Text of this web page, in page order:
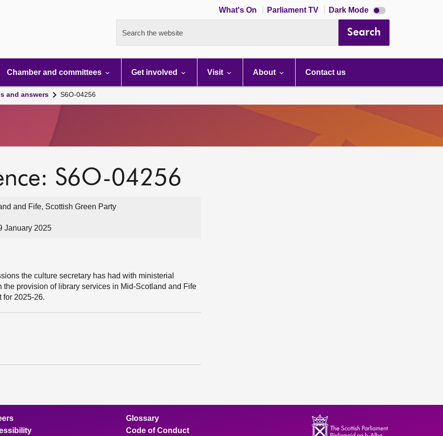
What's On Parliament TV Dark Mode Dark
mode
Search the website Search
Chamber and committees Get involved Visit About Contact us
and answers S6O-04256
S6O-04256
and Fife, Scottish Green Party
January 2025
the culture secretary has had with ministerial
provision of library services in Mid-Scotland and Fife
for 2025-26.
Glossary
Code of Conduct